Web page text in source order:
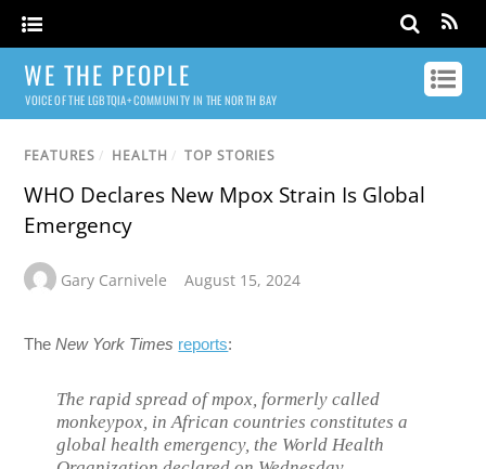
WE THE PEOPLE
VOICE OF THE LGBTQIA+ COMMUNITY IN THE NORTH BAY
FEATURES / HEALTH / TOP STORIES
WHO Declares New Mpox Strain Is Global
Emergency
Gary Carnivele August 15, 2024
The New York Times reports:
The rapid spread of mpox, formerly called
monkeypox, in African countries constitutes a
global health emergency, the World Health